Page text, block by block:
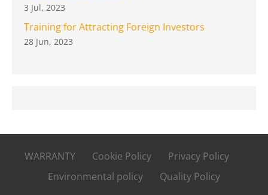
3 Jul, 2023
Training for Attracting Foreign Investors
28 Jun, 2023
WARRANTY Cookie Policy
Privacy Policy
Environmental policy
Quality Policy